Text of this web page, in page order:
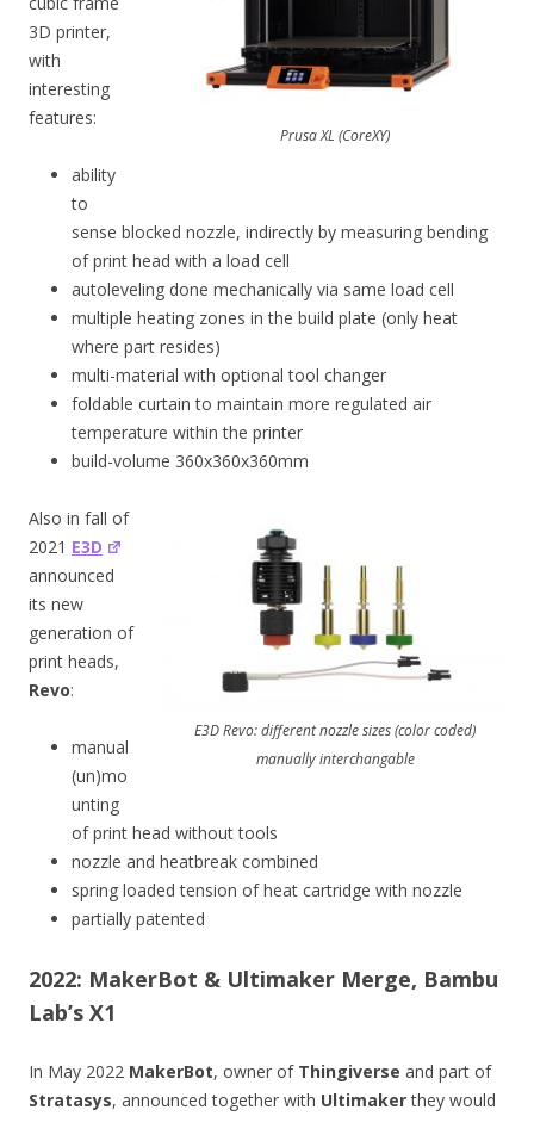
Prusa XL (CoreXY)
3D printer,
with
interesting
features:
ability
to
sense blocked nozzle, indirectly by measuring bending
of print head with a load cell
autoleveling done mechanically via same load cell
multiple heating zones in the build plate (only heat
where part resides)
multi-material with optional tool changer
foldable curtain to maintain more regulated air
temperature within the printer
build-volume 360x360x360mm
E3D Revo: different nozzle sizes (color coded)
manually interchangable
Also in fall of
2021 E3D
announced
its new
generation of
print heads,
Revo:
manual
(un)mo
unting
of print head without tools
nozzle and heatbreak combined
spring loaded tension of heat cartridge with nozzle
partially patented
2022: MakerBot & Ultimaker Merge, Bambu
Lab’s X1
In May 2022 MakerBot, owner of Thingiverse and part of
Stratasys, announced together with Ultimakerthey would